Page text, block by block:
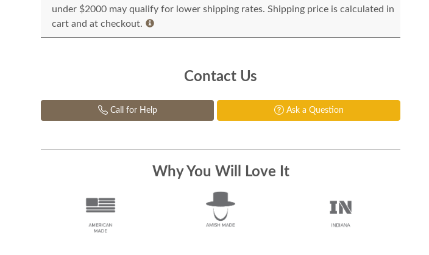
under $2000 may qualify for lower shipping rates. Shipping price is calculated in
cart and at checkout.
Contact Us
Call for Help Ask a Question
Why You Will Love It